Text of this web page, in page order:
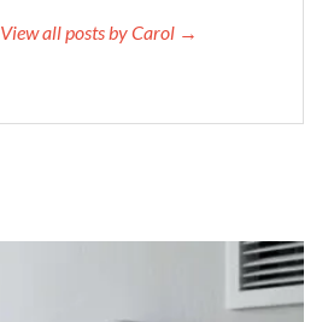
View all posts by Carol →